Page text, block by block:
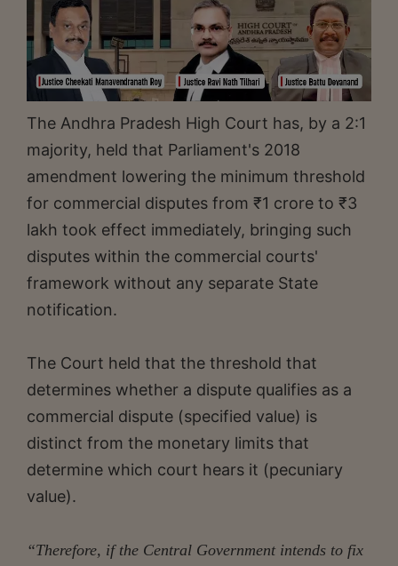
The Andhra Pradesh High Court has, by a 2:1
majority, held that Parliament's 2018
amendment lowering the minimum threshold
for commercial disputes from ₹1 crore to ₹3
lakh took effect immediately, bringing such
disputes within the commercial courts'
framework without any separate State
notification.
The Court held that the threshold that
determines whether a dispute qualifies as a
commercial dispute (specified value) is
distinct from the monetary limits that
determine which court hears it (pecuniary
value).
“Therefore, if the Central Government intends to fix